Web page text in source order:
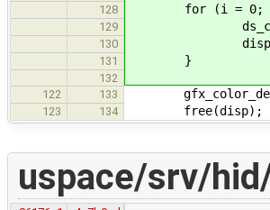
128 for (i = 0; i <
129
130 disp-
131 }
132
122
133
123 134 free(disp);
uspace/srv/